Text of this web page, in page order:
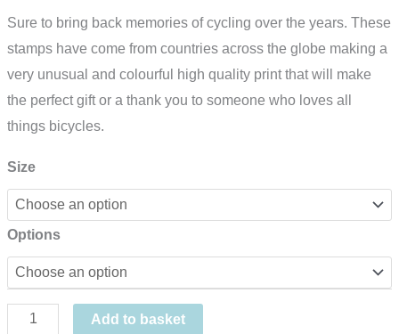
range:
£55.00
through
Sure to bring back memories of cycling over the years. These
stamps have come from countries across the globe making a
very unusual and colourful high quality print that will make
the perfect gift or a thank you to someone who loves all
things bicycles.
Size
Options
The
Add to basket